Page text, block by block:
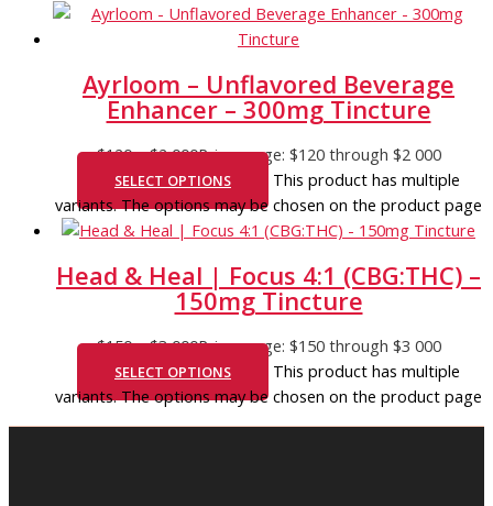
Ayrloom – Unflavored Beverage
Enhancer – 300mg Tincture
$120 – $2 000Price range: $120 through $2 000
SELECT OPTIONS
This product has multiple
variants. The options may be chosen on the product page
Head & Heal | Focus 4:1 (CBG:THC) –
150mg Tincture
$150 – $3 000Price range: $150 through $3 000
SELECT OPTIONS
This product has multiple
variants. The options may be chosen on the product page